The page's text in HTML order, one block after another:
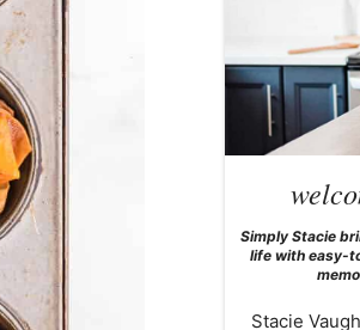
Simply Stacie
life with easy-
Stacie